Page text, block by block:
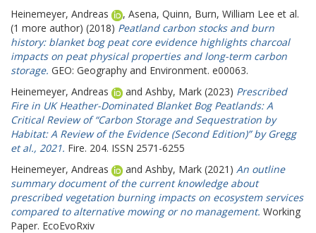
Heinemeyer, Andreas
, Asena, Quinn, Burn, William Lee et al.
(1 more author) (2018) Peatland carbon stocks and burn
history: blanket bog peat core evidence highlights charcoal
impacts on peat physical properties and long-term carbon
storage. GEO: Geography and Environment. e00063.
Heinemeyer, Andreas
and Ashby, Mark (2023) Prescribed
Fire in UK Heather-Dominated Blanket Bog Peatlands: A
Critical Review of “Carbon Storage and Sequestration by
Habitat: A Review of the Evidence (Second Edition)” by Gregg
et al., 2021. Fire. 204. ISSN 2571-6255
Heinemeyer, Andreas
and Ashby, Mark (2021) An outline
summary document of the current knowledge about
prescribed vegetation burning impacts on ecosystem services
compared to alternative mowing or no management. Working
Paper. EcoEvoRxiv